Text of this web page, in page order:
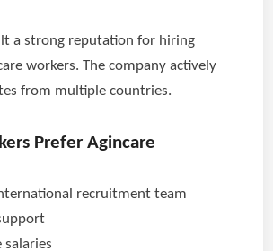
a strong reputation for hiring
workers. The company actively
from multiple countries.
Prefer Agincare
recruitment team
salaries